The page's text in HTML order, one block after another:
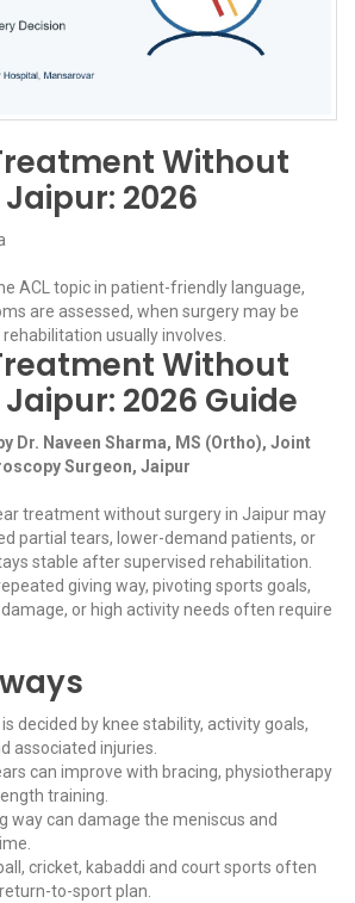
Without
2026
ACL topic in patient-friendly language,
are assessed, when surgery may be
usually involves.
Without
2026 Guide
Dr. Naveen Sharma, MS (Ortho), Joint
Surgeon, Jaipur
treatment without surgery in Jaipur may
partial tears, lower-demand patients, or
stable after supervised rehabilitation.
giving way, pivoting sports goals,
or high activity needs often require
decided by knee stability, activity goals,
associated injuries.
can improve with bracing, physiotherapy
training.
way can damage the meniscus and
cricket, kabaddi and court sports often
to-sport plan.